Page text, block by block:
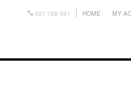
021 728 591 HOME MY